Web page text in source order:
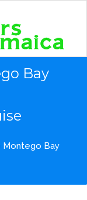
Bay
Montego Bay